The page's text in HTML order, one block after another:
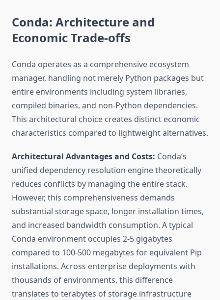
Conda: Architecture and
Economic Trade-offs
Conda operates as a comprehensive ecosystem
manager, handling not merely Python packages but
entire environments including system libraries,
compiled binaries, and non-Python dependencies.
This architectural choice creates distinct economic
characteristics compared to lightweight alternatives.
Architectural Advantages and Costs: Conda’s
unified dependency resolution engine theoretically
reduces conflicts by managing the entire stack.
However, this comprehensiveness demands
substantial storage space, longer installation times,
and increased bandwidth consumption. A typical
Conda environment occupies 2-5 gigabytes
compared to 100-500 megabytes for equivalent Pip
installations. Across enterprise deployments with
thousands of environments, this difference
translates to terabytes of storage infrastructure